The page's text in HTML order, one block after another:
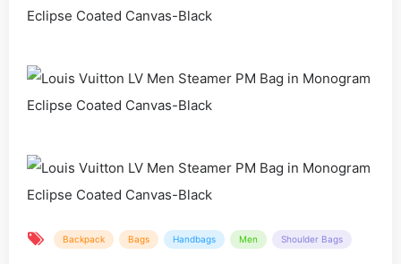
Backpack Bags Handbags Men Shoulder Bags